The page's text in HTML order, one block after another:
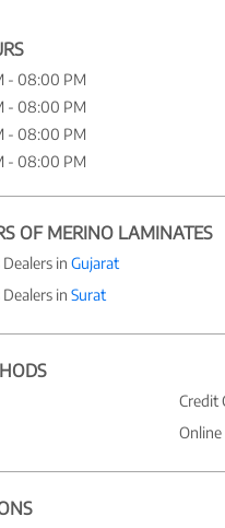
- 08:00 PM
- 08:00 PM
- 08:00 PM
- 08:00 PM
OF MERINO LAMINATES
in Gujarat
in Surat
Credit